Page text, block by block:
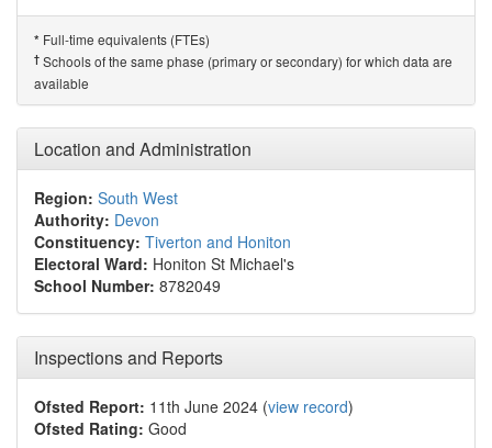
* Full-time equivalents (FTEs)
† Schools of the same phase (primary or secondary) for which data are
available
Location and Administration
Region: South West
Authority: Devon
Constituency: Tiverton and Honiton
Electoral Ward: Honiton St Michael's
School Number: 8782049
Inspections and Reports
Ofsted Report: 11th June 2024 (view record)
Ofsted Rating: Good